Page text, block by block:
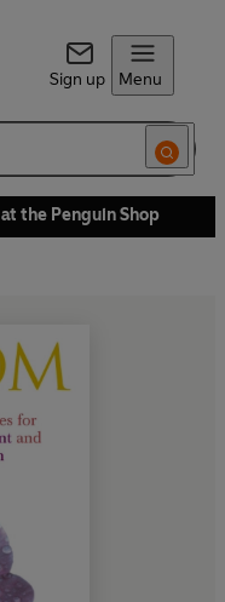
Sign up Menu
the Penguin Shop